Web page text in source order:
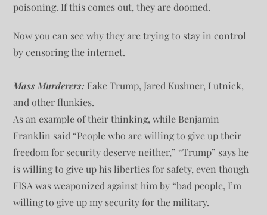
poisoning. If this comes out, they are doomed.
Now you can see why they are trying to stay in control
by censoring the internet.
Mass Murderers: Fake Trump, Jared Kushner, Lutnick,
and other flunkies.
As an example of their thinking, while Benjamin
Franklin said “People who are willing to give up their
freedom for security deserve neither,” “Trump” says he
is willing to give up his liberties for safety, even though
FISA was weaponized against him by “bad people, I’m
willing to give up my security for the military.